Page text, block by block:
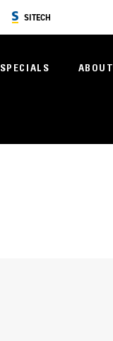
SITECH
SPECIALS ABOUT